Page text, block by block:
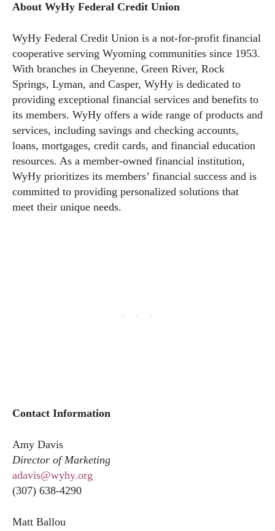
About WyHy Federal Credit Union
WyHy Federal Credit Union is a not-for-profit financial
cooperative serving Wyoming communities since 1953.
With branches in Cheyenne, Green River, Rock
Springs, Lyman, and Casper, WyHy is dedicated to
providing exceptional financial services and benefits to
its members. WyHy offers a wide range of products and
services, including savings and checking accounts,
loans, mortgages, credit cards, and financial education
resources. As a member-owned financial institution,
WyHy prioritizes its members’ financial success and is
committed to providing personalized solutions that
meet their unique needs.
Contact Information
Amy Davis
Director of Marketing
adavis@wyhy.org
(307) 638-4290
Matt Ballou